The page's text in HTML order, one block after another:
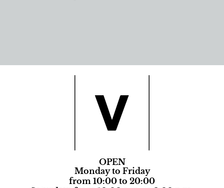
OPEN
Monday to Friday
from 10:00 to 20:00